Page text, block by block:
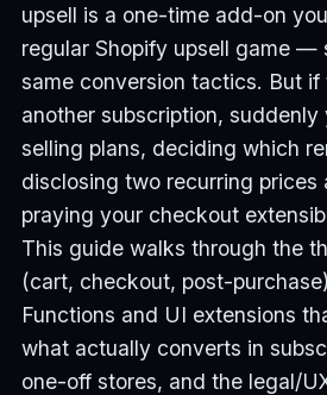
upsell is a one-time add-on
regular Shopify upsell game —
same conversion tactics. But if
another subscription,
selling plans, deciding which
disclosing two recurring prices
praying your checkout
This guide walks through the
(cart, checkout, post-
Functions and UI extensions
what actually converts in
one-off stores, and the legal/